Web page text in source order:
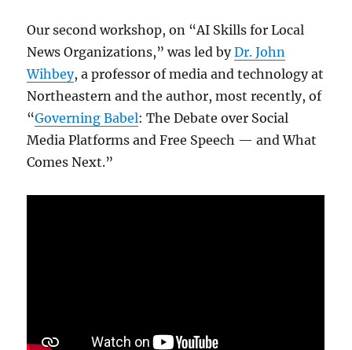
Our second workshop, on “AI Skills for Local
News Organizations,” was led byDr. John
Wihbey, a professor of media and technology at
Northeastern and the author, most recently, of
“Governing Babel: The Debate over Social
Media Platforms and Free Speech — and What
Comes Next.”